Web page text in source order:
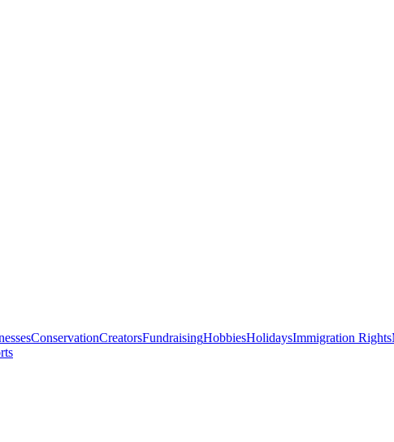
ConservationCreatorsFundraisingHobbiesHolidaysImmigration Rights